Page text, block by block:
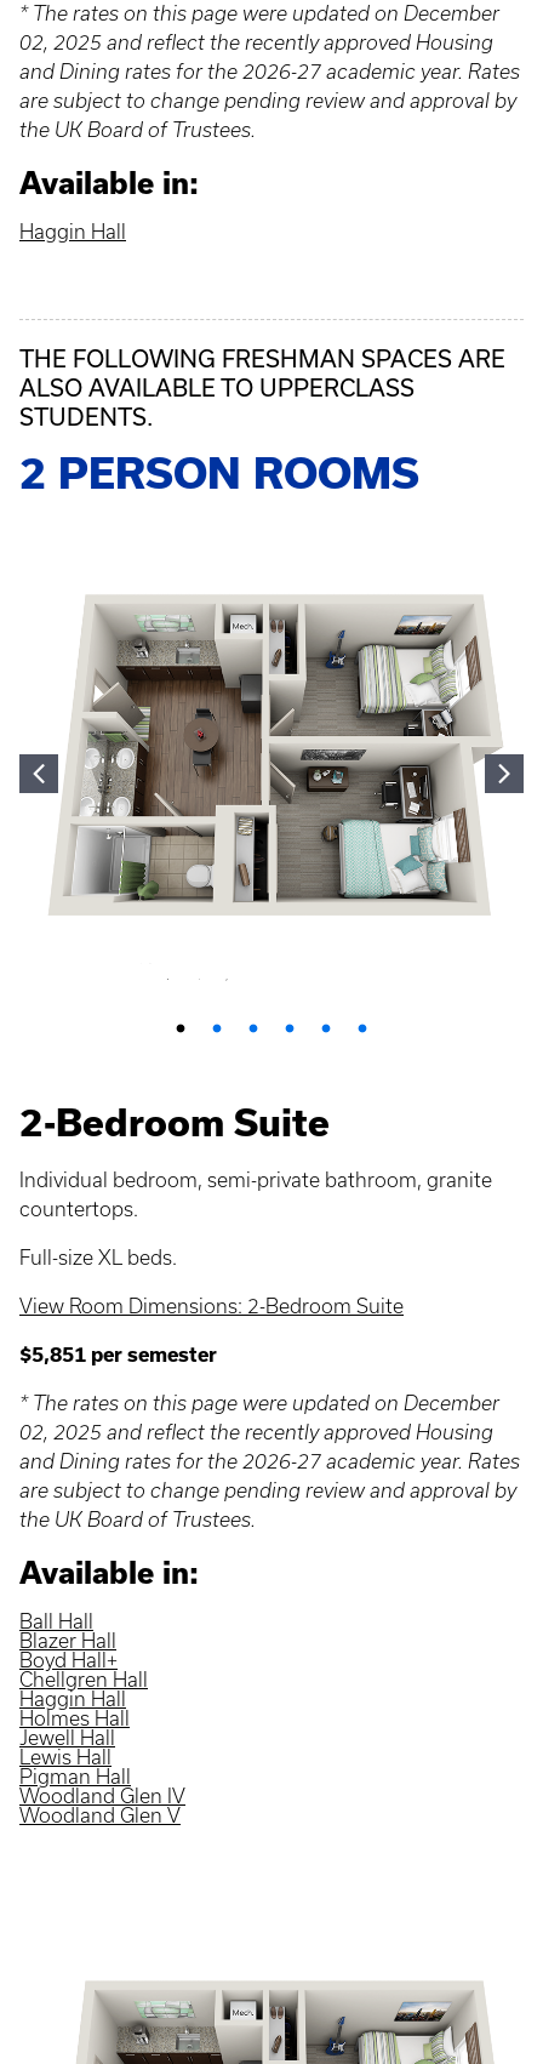
* The rates on this page were updated on December
02, 2025 and reflect the recently approved Housing
and Dining rates for the 2026-27 academic year. Rates
are subject to change pending review and approval by
the UK Board of Trustees.
Available in:
Haggin Hall
THE FOLLOWING FRESHMAN SPACES ARE
ALSO AVAILABLE TO UPPERCLASS
STUDENTS.
2 PERSON ROOMS
2-Bedroom Suite
Individual bedroom, semi-private bathroom, granite
countertops.
Full-size XL beds.
View Room Dimensions: 2-Bedroom Suite
$5,851 per semester
* The rates on this page were updated on December
02, 2025 and reflect the recently approved Housing
and Dining rates for the 2026-27 academic year. Rates
are subject to change pending review and approval by
the UK Board of Trustees.
Available in:
Ball Hall
Blazer Hall
Boyd Hall+
Chellgren Hall
Haggin Hall
Holmes Hall
Jewell Hall
Lewis Hall
Pigman Hall
Woodland Glen IV
Woodland Glen V